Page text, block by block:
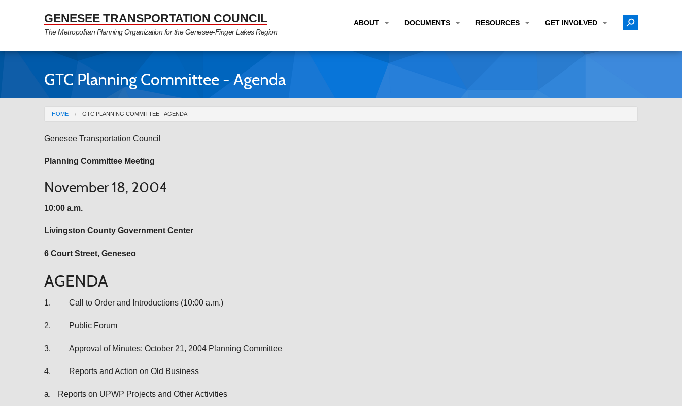
GENESEE TRANSPORTATION COUNCIL
The Metropolitan Planning Organization for the Genesee-Finger Lakes Region
ABOUT
PROGRAM AREAS
STAFF
DOCUMENTS RESOURCES GET INVOLVED
GTC Planning Committee - Agenda
You are here
HOME GTC PLANNING COMMITTEE - AGENDA
Genesee Transportation Council
Planning Committee Meeting
November 18, 2004
10:00 a.m.
Livingston County Government Center
6 Court Street, Geneseo
AGENDA
1. Call to Order and Introductions (10:00 a.m.)
2. Public Forum
3. Approval of Minutes: October 21, 2004 Planning Committee
4. Reports and Action on Old Business
a. Reports on UPWP Projects and Other Activities